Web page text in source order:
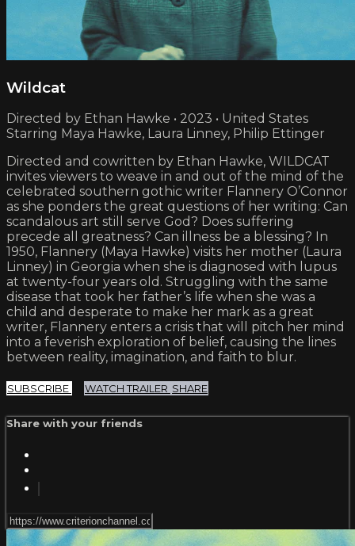
Wildcat
Directed by Ethan Hawke • 2023 • United States
Starring Maya Hawke, Laura Linney, Philip Ettinger
Directed and cowritten by Ethan Hawke, WILDCAT
invites viewers to weave in and out of the mind of the
celebrated southern gothic writer Flannery O’Connor
as she ponders the great questions of her writing: Can
scandalous art still serve God? Does suffering
precede all greatness? Can illness be a blessing? In
1950, Flannery (Maya Hawke) visits her mother (Laura
Linney) in Georgia when she is diagnosed with lupus
at twenty-four years old. Struggling with the same
disease that took her father’s life when she was a
child and desperate to make her mark as a great
writer, Flannery enters a crisis that will pitch her mind
into a feverish exploration of belief, causing the lines
between reality, imagination, and faith to blur.
SUBSCRIBE WATCH TRAILER SHARE
Share with your friends